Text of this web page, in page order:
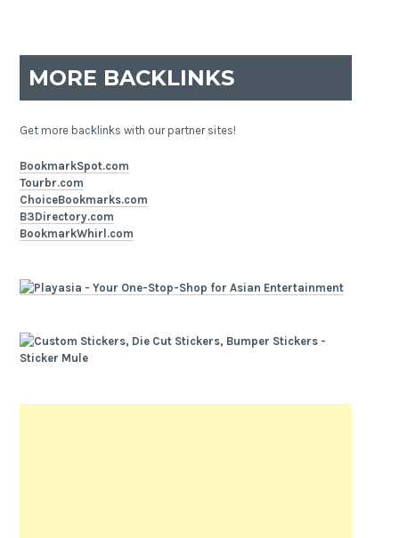
MORE BACKLINKS
Get more backlinks with our partner sites!
BookmarkSpot.com
Tourbr.com
ChoiceBookmarks.com
B3Directory.com
BookmarkWhirl.com